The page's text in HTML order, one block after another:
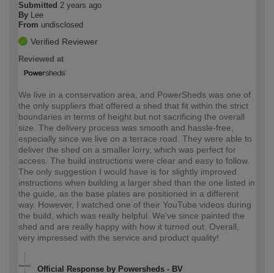
Submitted 2 years ago
By Lee
From undisclosed
Verified Reviewer
Reviewed at
We live in a conservation area, and PowerSheds was one of
the only suppliers that offered a shed that fit within the strict
boundaries in terms of height but not sacrificing the overall
size. The delivery process was smooth and hassle-free,
especially since we live on a terrace road. They were able to
deliver the shed on a smaller lorry, which was perfect for
access. The build instructions were clear and easy to follow.
The only suggestion I would have is for slightly improved
instructions when building a larger shed than the one listed in
the guide, as the base plates are positioned in a different
way. However, I watched one of their YouTube videos during
the build, which was really helpful. We've since painted the
shed and are really happy with how it turned out. Overall,
very impressed with the service and product quality!
Official Response by Powersheds - BV